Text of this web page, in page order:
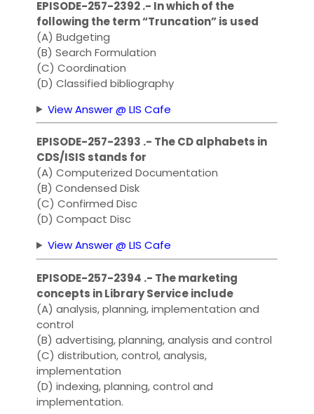
EPISODE-257-2392 .- In which of the
following the term “Truncation” is used
(A) Budgeting
(B) Search Formulation
(C) Coordination
(D) Classified bibliography
View Answer @ LIS Cafe
EPISODE-257-2393 .- The CD alphabets in
CDS/ISIS stands for
(A) Computerized Documentation
(B) Condensed Disk
(C) Confirmed Disc
(D) Compact Disc
View Answer @ LIS Cafe
EPISODE-257-2394 .- The marketing
concepts in Library Service include
(A) analysis, planning, implementation and
control
(B) advertising, planning, analysis and control
(C) distribution, control, analysis,
implementation
(D) indexing, planning, control and
implementation.